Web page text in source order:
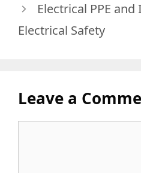
Electrical PPE
Electrical Safety
Leave a